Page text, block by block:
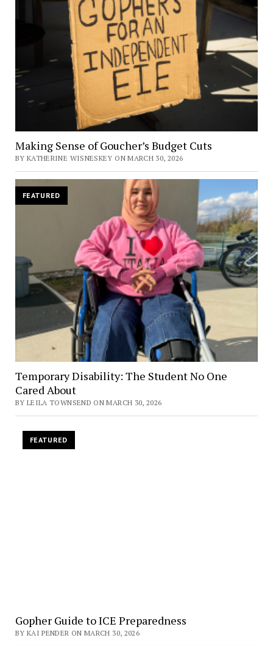
Making Sense of Goucher’s Budget Cuts
BY KATHERINE WISNESKEY ON MARCH 30, 2026
FEATURED
Temporary Disability: The Student No One
Cared About
BY LEILA TOWNSEND ON MARCH 30, 2026
FEATURED
Gopher Guide to ICE Preparedness
BY KAI PENDER ON MARCH 30, 2026